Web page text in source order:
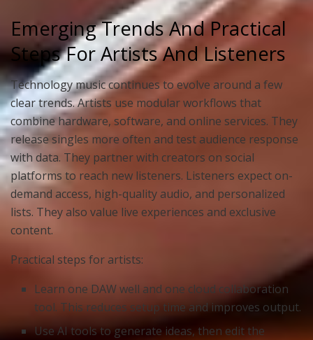
Emerging Trends And Practical
Steps For Artists And Listeners
Technology music continues to evolve around a few
clear trends. Artists use modular workflows that
combine hardware, software, and online services. They
release singles more often and test audience response
with data. They partner with creators on social
platforms to reach new listeners. Listeners expect on-
demand access, high-quality audio, and personalized
lists. They also value live experiences and exclusive
content.
Practical steps for artists:
Learn one DAW well and one cloud collaboration
tool. This reduces setup time and improves output.
Use AI tools to generate ideas, then edit the